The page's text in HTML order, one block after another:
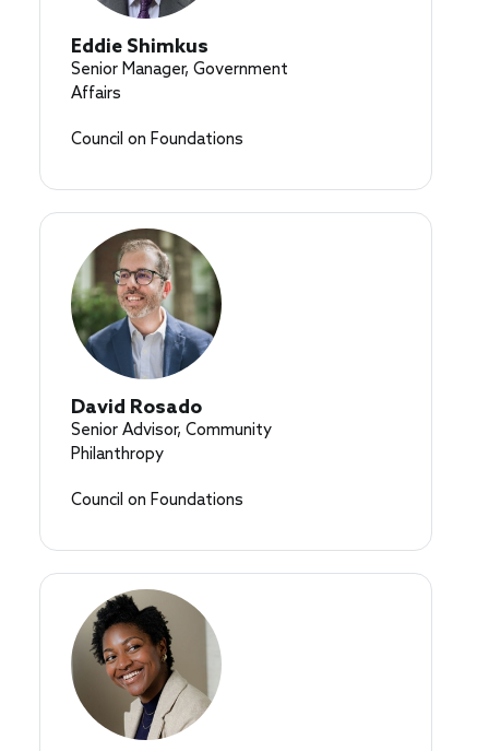
Eddie Shimkus
Senior Manager, Government
Affairs
Council on Foundations
David Rosado
Senior Advisor, Community
Philanthropy
Council on Foundations